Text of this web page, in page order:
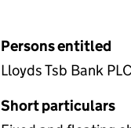
Persons entitled
Lloyds Tsb Bank PLC
Short particulars